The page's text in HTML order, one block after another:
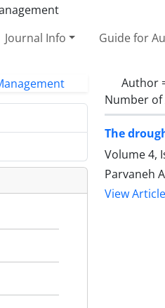
Journal Info Guide for
Author
Number of
The
Volume 4,
Parvaneh
View Article